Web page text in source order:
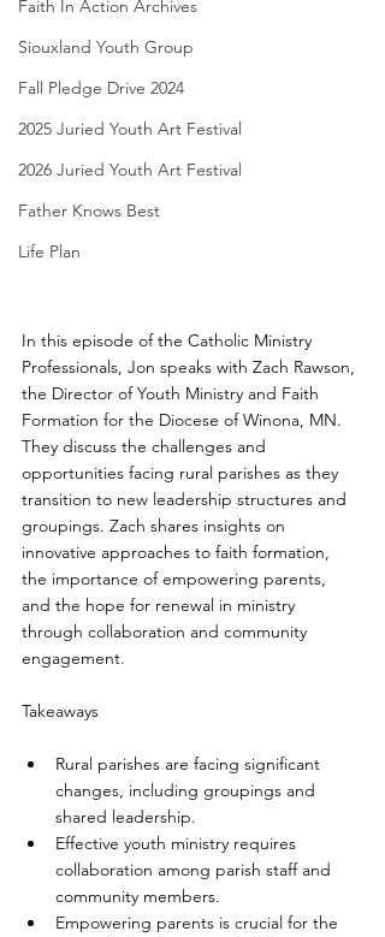
Faith In Action Archives
Siouxland Youth Group
Fall Pledge Drive 2024
2025 Juried Youth Art Festival
2026 Juried Youth Art Festival
Father Knows Best
Life Plan
In this episode of the Catholic Ministry
Professionals, Jon speaks with Zach Rawson,
the Director of Youth Ministry and Faith
Formation for the Diocese of Winona, MN.
They discuss the challenges and
opportunities facing rural parishes as they
transition to new leadership structures and
groupings. Zach shares insights on
innovative approaches to faith formation,
the importance of empowering parents,
and the hope for renewal in ministry
through collaboration and community
engagement.
Takeaways
Rural parishes are facing significant
changes, including groupings and
shared leadership.
Effective youth ministry requires
collaboration among parish staff and
community members.
Empowering parents is crucial for the